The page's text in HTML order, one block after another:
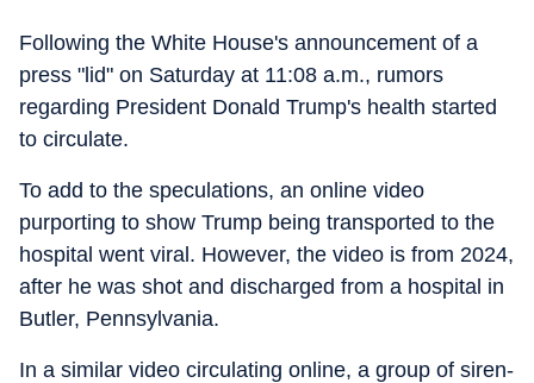
Following the White House's announcement of a
press "lid" on Saturday at 11:08 a.m., rumors
regarding President Donald Trump's health started
to circulate.
To add to the speculations, an online video
purporting to show Trump being transported to the
hospital went viral. However, the video is from 2024,
after he was shot and discharged from a hospital in
Butler, Pennsylvania.
In a similar video circulating online, a group of siren-